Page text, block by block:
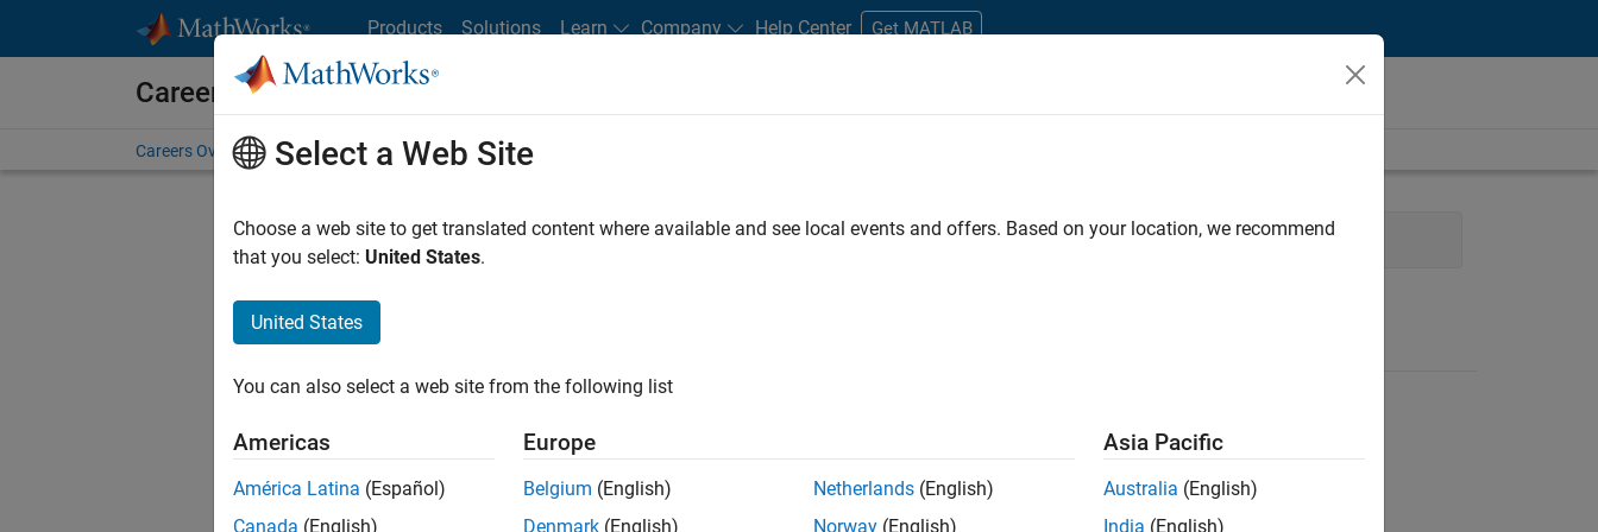
Products Solutions Learn Company Help Center Get MATLAB
Careers at MathWorks
Careers Overview Job Search Office Locations Students and New Careers
FILTERED BY Product Development Web Applications and Services
Senior Embedded Software Engineer
Select a Web Site
Choose a web site to get translated content where available and see local events and offers. Based on your location, we recommend
that you select: United States.
United States
You can also select a web site from the following list
Americas
América Latina (Español)
Canada (English)
Europe
Belgium (English)
Denmark (English)
Netherlands (English)
Norway (English)
Asia Pacific
Australia (English)
India (English)